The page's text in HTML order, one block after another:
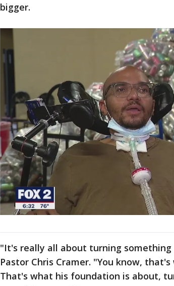
bigger.
"It's really all about turning
Pastor Chris Cramer. "You know,
That's what his foundation is about,